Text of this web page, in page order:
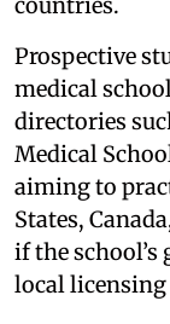
Prospective
medical
directories
Medical
aiming to
States,
if the school’s
local